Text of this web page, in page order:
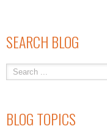
SEARCH BLOG
BLOG TOPICS